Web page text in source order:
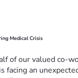
Medical Crisis
of our valued co-
facing an